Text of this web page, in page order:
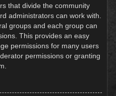
that divide the community
administrators can work with.
groups and each group can
This provides an easy
permissions for many users
permissions or granting